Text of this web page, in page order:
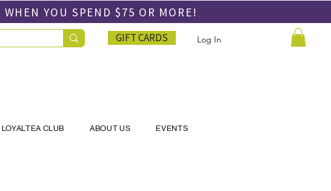
WHEN YOU SPEND$75 OR MORE!
GIFT CARDS Log In
LOYALTEA CLUB ABOUT US EVENTS